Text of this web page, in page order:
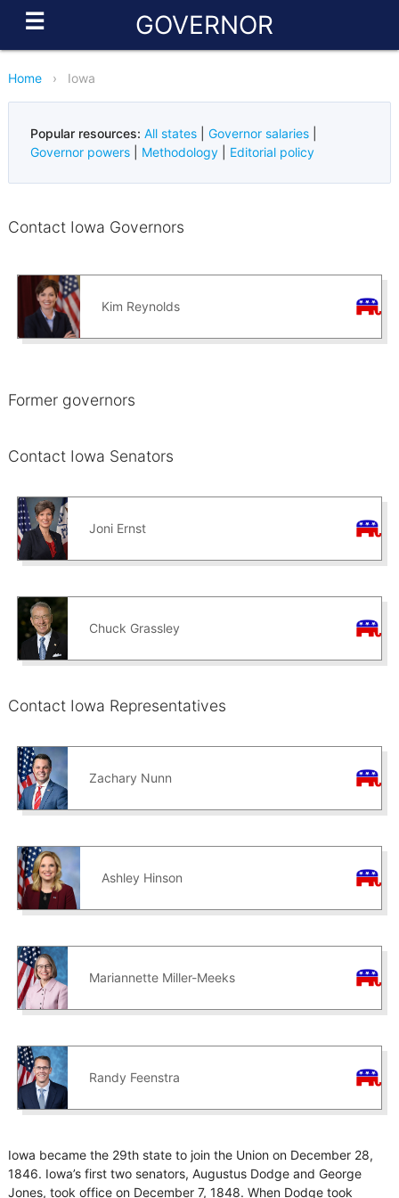
☰ GOVERNOR
Home › Iowa
Popular resources: All states| Governor salaries|
Governor powers| Methodology| Editorial policy
Contact Iowa Governors
Kim Reynolds
Former governors
Contact Iowa Senators
Joni Ernst
Chuck Grassley
Contact Iowa Representatives
Zachary Nunn
Ashley Hinson
Mariannette Miller-Meeks
Randy Feenstra
Iowa became the 29th state to join the Union on December 28,
1846. Iowa’s first two senators, Augustus Dodge and George
Jones, took office on December 7, 1848. When Dodge took